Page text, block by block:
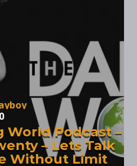
World Podcast –
– Lets Talk
Without Limit